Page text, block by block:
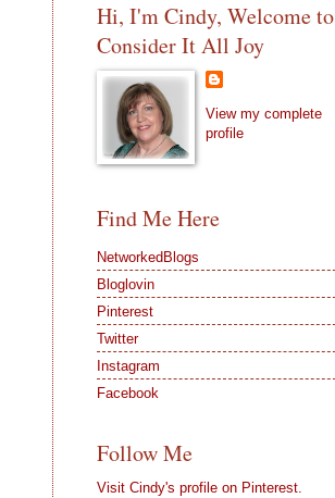
Hi, I'm Cindy, Welcome to
Consider It All Joy
View my complete
profile
Find Me Here
NetworkedBlogs
Bloglovin
Pinterest
Twitter
Instagram
Facebook
Follow Me
Visit Cindy's profile on Pinterest.